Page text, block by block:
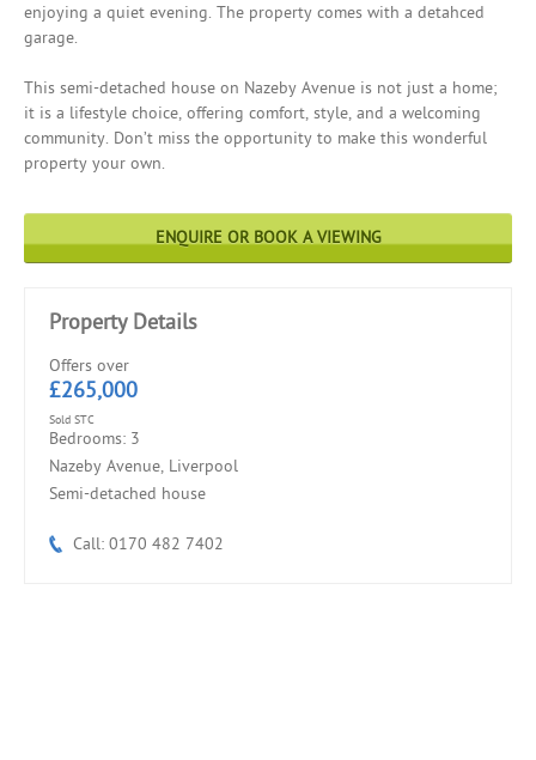
enjoying a quiet evening. The property comes with a detahced
garage.
This semi-detached house on Nazeby Avenue is not just a home;
it is a lifestyle choice, offering comfort, style, and a welcoming
community. Don’t miss the opportunity to make this wonderful
property your own.
ENQUIRE OR BOOK A VIEWING
Property Details
Offers over
£265,000
Sold STC
Bedrooms: 3
Nazeby Avenue, Liverpool
Semi-detached house
Call: 0170 482 7402